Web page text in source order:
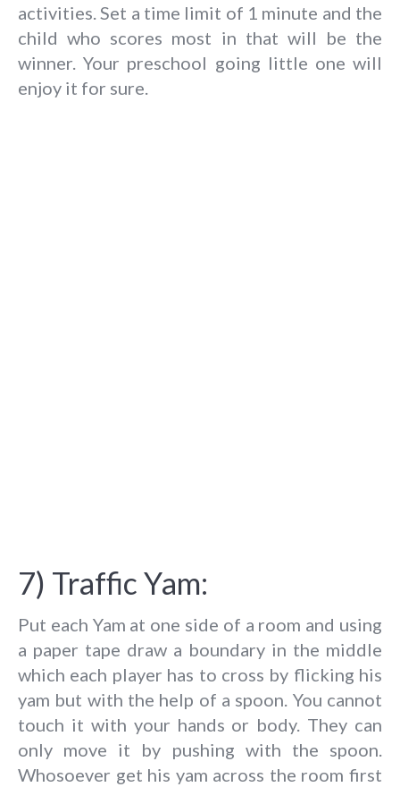
activities. Set a time limit of 1 minute and the
child who scores most in that will be the
winner. Your preschool going little one will
enjoy it for sure.
7) Traffic Yam:
Put each Yam at one side of a room and using
a paper tape draw a boundary in the middle
which each player has to cross by flicking his
yam but with the help of a spoon. You cannot
touch it with your hands or body. They can
only move it by pushing with the spoon.
Whosoever get his yam across the room first